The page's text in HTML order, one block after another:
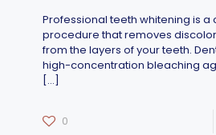
Professional teeth whitening is a
procedure that removes
from the layers of your teeth.
high-concentration bleaching
[…]
0